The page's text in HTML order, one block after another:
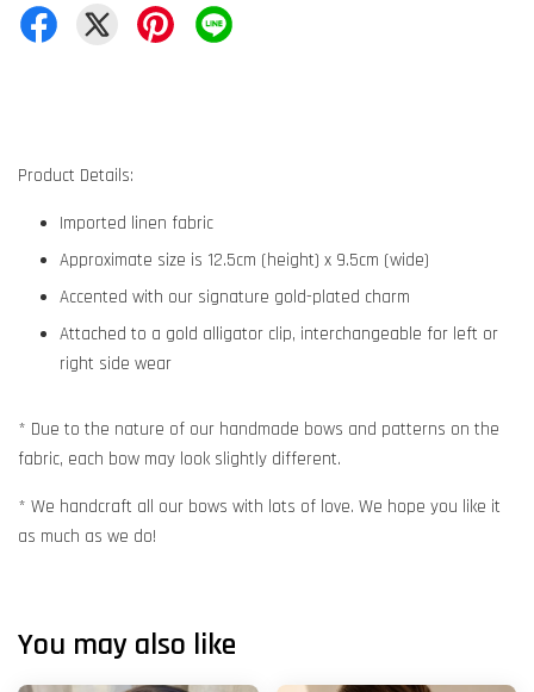
Product Details:
Imported linen fabric
Approximate size is 12.5cm (height) x 9.5cm (wide)
Accented with our signature gold-plated charm
Attached to a gold alligator clip, interchangeable for left or
right side wear
* Due to the nature of our handmade bows and patterns on the
fabric, each bow may look slightly different.
* We handcraft all our bows with lots of love. We hope you like it
as much as we do!
You may also like